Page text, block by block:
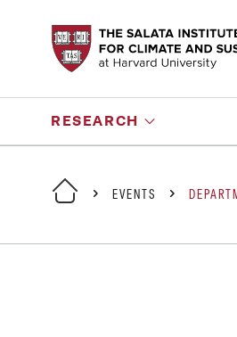
RESEARCH
EVENTS